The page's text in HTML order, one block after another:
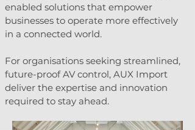
enabled solutions that empower
businesses to operate more effectively
in a connected world.
For organisations seeking streamlined,
future-proof AV control, AUX Import
deliver the expertise and innovation
required to stay ahead.